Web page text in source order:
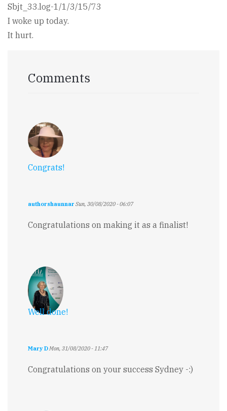
Sbjt_33.log-1/1/3/15/73
I woke up today.
It hurt.
Comments
Congrats!
authorshaunnar Sun, 30/08/2020 - 06:07
Congratulations on making it as a finalist!
Well done!
Mary DMon, 31/08/2020 - 11:47
Congratulations on your success Sydney -:)